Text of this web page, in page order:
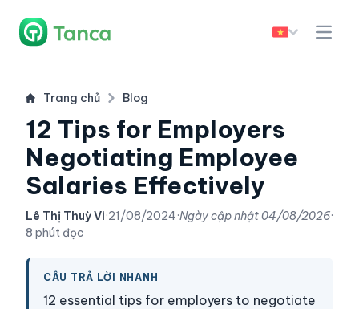
Trang chủ Blog
12 Tips for Employers
Negotiating Employee
Salaries Effectively
Lê Thị Thuỳ Vi·21/08/2024·Ngày cập nhật04/08/2026·
8 phút đọc
CÂU TRẢ LỜI NHANH
12 essential tips for employers to negotiate